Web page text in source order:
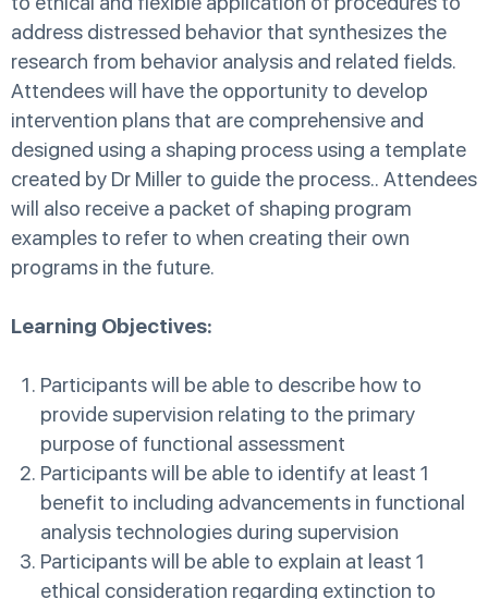
address distressed behavior that synthesizes the
research from behavior analysis and related fields.
Attendees will have the opportunity to develop
intervention plans that are comprehensive and
designed using a shaping process using a template
created by Dr Miller to guide the process.. Attendees
will also receive a packet of shaping program
examples to refer to when creating their own
programs in the future.
Learning Objectives:
Participants will be able to describe how to
provide supervision relating to the primary
purpose of functional assessment
Participants will be able to identify at least 1
benefit to including advancements in functional
analysis technologies during supervision
Participants will be able to explain at least 1
ethical consideration regarding extinction to